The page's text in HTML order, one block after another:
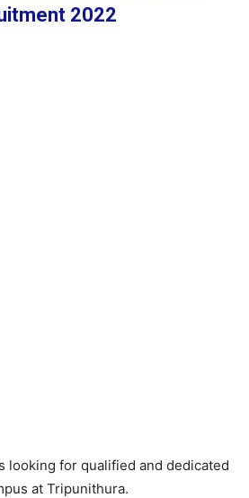
2022
looking for qualified and dedicated
at Tripunithura.